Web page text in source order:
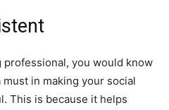
professional, you would know
in making your social
This is because it helps